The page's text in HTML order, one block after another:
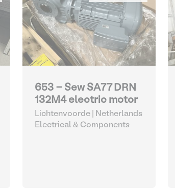
653 - Sew SA77 DRN
132M4 electric motor
Lichtenvoorde | Netherlands
Electrical & Components